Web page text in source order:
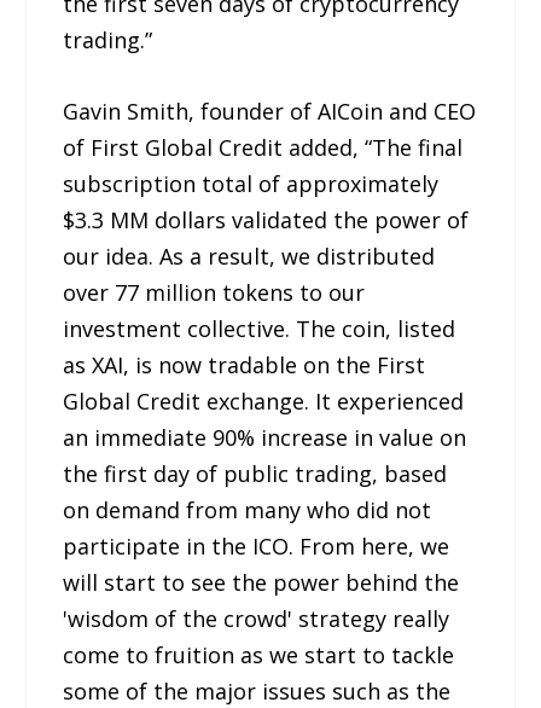
trading.”
Gavin Smith, founder of AICoin and CEO
of First Global Credit added, “The final
subscription total of approximately
$3.3 MM dollars validated the power of
our idea. As a result, we distributed
over 77 million tokens to our
investment collective. The coin, listed
as XAI, is now tradable on the First
Global Credit exchange. It experienced
an immediate 90% increase in value on
the first day of public trading, based
on demand from many who did not
participate in the ICO. From here, we
will start to see the power behind the
'wisdom of the crowd' strategy really
come to fruition as we start to tackle
some of the major issues such as the